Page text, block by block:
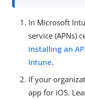
In Microsoft
service (APNs)
Installing an
Intune.
If your
app for iOS.